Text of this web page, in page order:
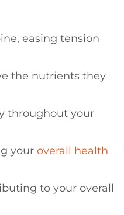
easing tension
the nutrients they
throughout your
your overall health
to your overall